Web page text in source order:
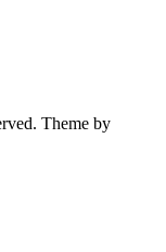
Theme by